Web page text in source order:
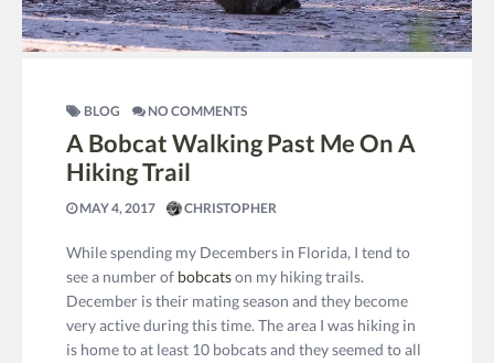
BLOG NO COMMENTS
A Bobcat Walking Past Me On A
Hiking Trail
MAY 4, 2017 CHRISTOPHER
While spending my Decembers in Florida, I tend to
see a number of bobcatson my hiking trails.
December is their mating season and they become
very active during this time. The area I was hiking in
is home to at least 10 bobcats and they seemed to all